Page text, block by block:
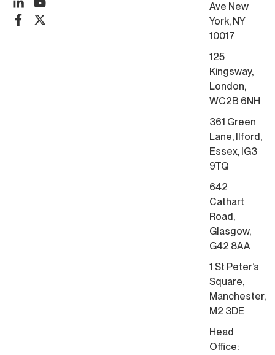
Ave New
York, NY
10017
125
Kingsway,
London,
WC2B 6NH
361 Green
Lane, Ilford,
Essex, IG3
9TQ
642
Cathart
Road,
Glasgow,
G42 8AA
1 St Peter’s
Square,
Manchester,
M2 3DE
Head
Office: